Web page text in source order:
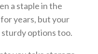
a staple in the
years, but your
options too.